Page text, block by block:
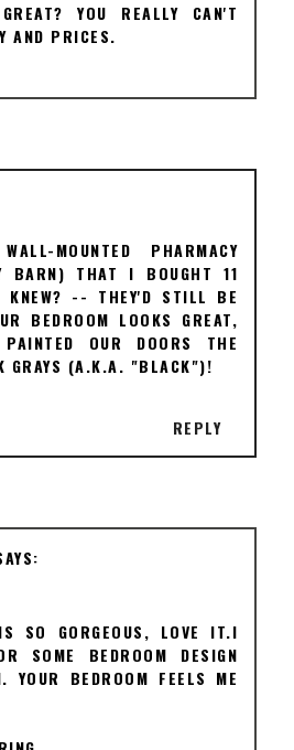
YOU REALLY CAN'T
AND PRICES.
MOUNTED PHARMACY
BARN) THAT I BOUGHT 11
KNEW? -- THEY'D STILL BE
BEDROOM LOOKS GREAT,
OUR DOORS THE
GRAYS (A.K.A. "BLACK")!
REPLY
SO GORGEOUS, LOVE IT.I
SOME BEDROOM DESIGN
YOUR BEDROOM FEELS ME